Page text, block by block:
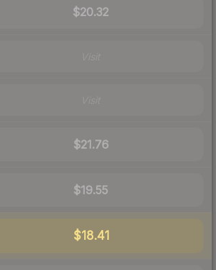
$20.32
$21.76
$19.55
$18.41